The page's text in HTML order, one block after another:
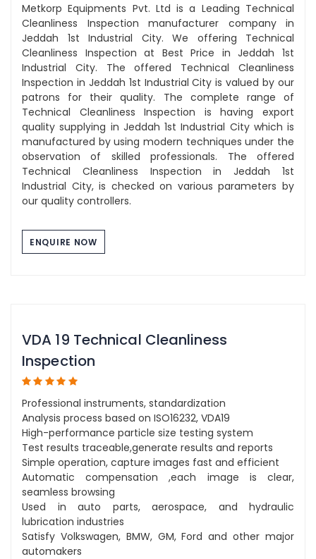
Metkorp Equipments Pvt. Ltd is a Leading Technical
Cleanliness Inspection manufacturer company in
Jeddah 1st Industrial City. We offering Technical
Cleanliness Inspection at Best Price in Jeddah 1st
Industrial City. The offered Technical Cleanliness
Inspection in Jeddah 1st Industrial City is valued by our
patrons for their quality. The complete range of
Technical Cleanliness Inspection is having export
quality supplying in Jeddah 1st Industrial City which is
manufactured by using modern techniques under the
observation of skilled professionals. The offered
Technical Cleanliness Inspection in Jeddah 1st
Industrial City, is checked on various parameters by
our quality controllers.
ENQUIRE NOW
VDA 19 Technical Cleanliness
Inspection
Professional instruments, standardization
Analysis process based on ISO16232, VDA19
High-performance particle size testing system
Test results traceable,generate results and reports
Simple operation, capture images fast and efficient
Automatic compensation ,each image is clear,
seamless browsing
Used in auto parts, aerospace, and hydraulic
lubrication industries
Satisfy Volkswagen, BMW, GM, Ford and other major
automakers